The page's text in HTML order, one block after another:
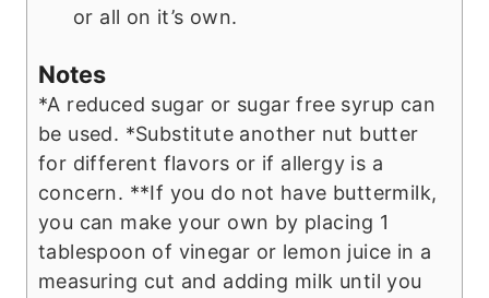
or all on it’s own.
Notes
*A reduced sugar or sugar free syrup can
be used. *Substitute another nut butter
for different flavors or if allergy is a
concern. **If you do not have buttermilk,
you can make your own by placing 1
tablespoon of vinegar or lemon juice in a
measuring cut and adding milk until you